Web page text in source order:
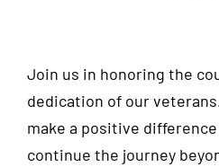
Join us in honoring the
dedication of our
make a positive
continue the journey